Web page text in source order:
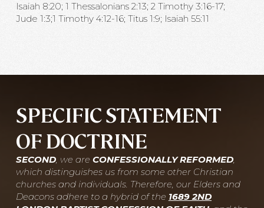
Isaiah 8:20; 1 Thessalonians 2:13; 2 Timothy 3:16-17;
Jude 1:3;1 Timothy 4:12-16; Titus 1:9; Isaiah 55:11
SPECIFIC STATEMENT
OF DOCTRINE
SECOND, we are CONFESSIONALLY REFORMED,
which distinguishes us from some other Christian
churches and individuals. Therefore, our Elders and
Deacons adhere to a hybrid of the 1689 2ND